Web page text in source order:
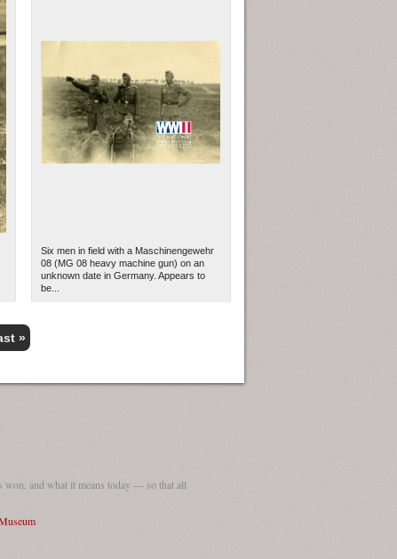
Six men in field with a Maschinengewehr
08 (MG 08 heavy machine gun) on an
unknown date in Germany. Appears to
be...
»
and what it means today — so that all